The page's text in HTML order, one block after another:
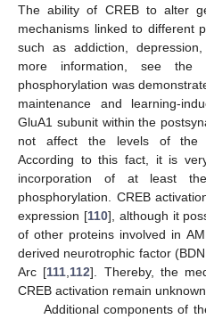
The ability of CREB to alter
mechanisms linked to different
such as addiction,
more information, see the
phosphorylation was
maintenance and learning-
GluA1 subunit within the
not affect the levels of the
According to this fact, it is
incorporation of at least
phosphorylation. CREB
expression [110], although it
of other proteins involved in
derived neurotrophic factor
Arc [111 112]. Thereby, the
CREB activation remain unknown.
Additional components of